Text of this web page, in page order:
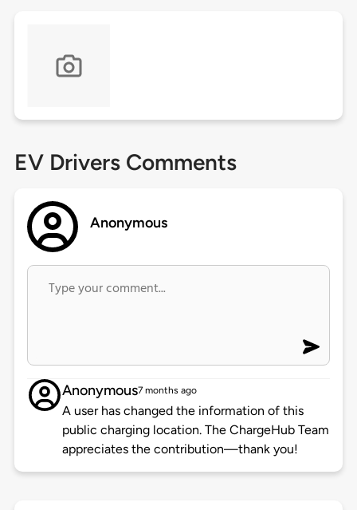
EV Drivers Comments
Anonymous
Anonymous7 months ago
A user has changed the information of this
public charging location. The ChargeHub Team
appreciates the contribution—thank you!